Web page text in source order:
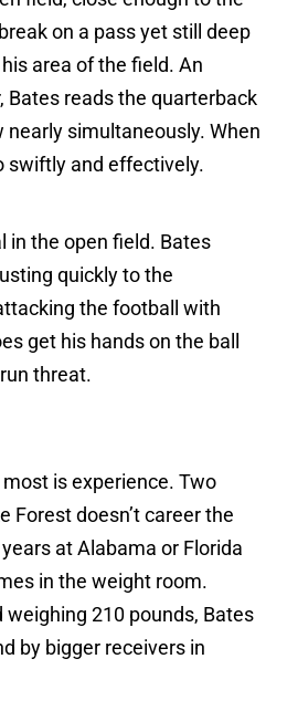
on a pass yet still deep
area of the field. An
Bates reads the quarterback
nearly simultaneously. When
swiftly and effectively.
in the open field. Bates
quickly to the
the football with
get his hands on the ball
threat.
is experience. Two
Forest doesn’t career the
at Alabama or Florida
in the weight room.
210 pounds, Bates
by bigger receivers in